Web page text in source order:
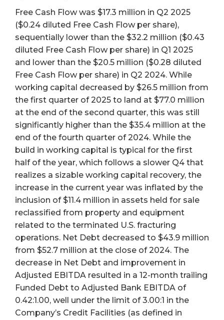
Free Cash Flow was $17.3 million in Q2 2025
($0.24 diluted Free Cash Flow per share),
sequentially lower than the $32.2 million ($0.43
diluted Free Cash Flow per share) in Q1 2025
and lower than the $20.5 million ($0.28 diluted
Free Cash Flow per share) in Q2 2024. While
working capital decreased by $26.5 million from
the first quarter of 2025 to land at $77.0 million
at the end of the second quarter, this was still
significantly higher than the $35.4 million at the
end of the fourth quarter of 2024. While the
build in working capital is typical for the first
half of the year, which follows a slower Q4 that
realizes a sizable working capital recovery, the
increase in the current year was inflated by the
inclusion of $11.4 million in assets held for sale
reclassified from property and equipment
related to the terminated U.S. fracturing
operations. Net Debt decreased to $43.9 million
from $52.7 million at the close of 2024. The
decrease in Net Debt and improvement in
Adjusted EBITDA resulted in a 12-month trailing
Funded Debt to Adjusted Bank EBITDA of
0.42:1.00, well under the limit of 3.00:1 in the
Company’s Credit Facilities (as defined in